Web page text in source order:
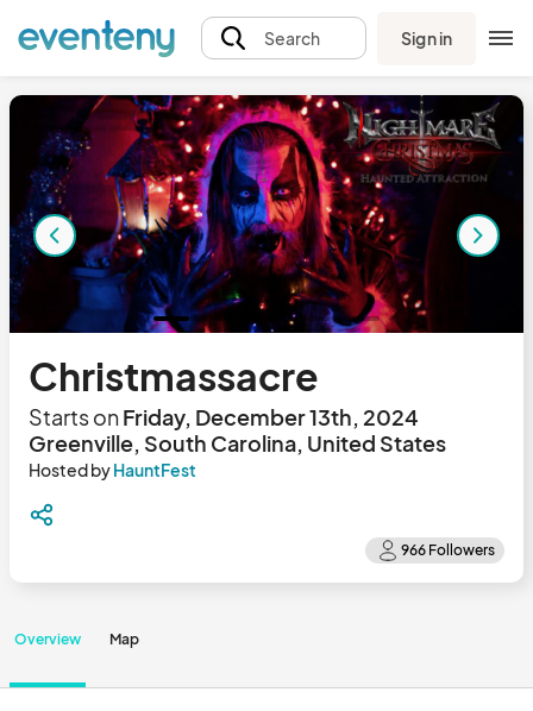
Search Sign in
Christmassacre
Starts onFriday, December 13th, 2024
Greenville, South Carolina, United States
Hosted byHauntFest
Overview Map